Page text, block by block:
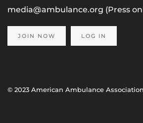
media@ambulance.org (Press
JOIN NOW LOG IN
© 2023 American Ambulance